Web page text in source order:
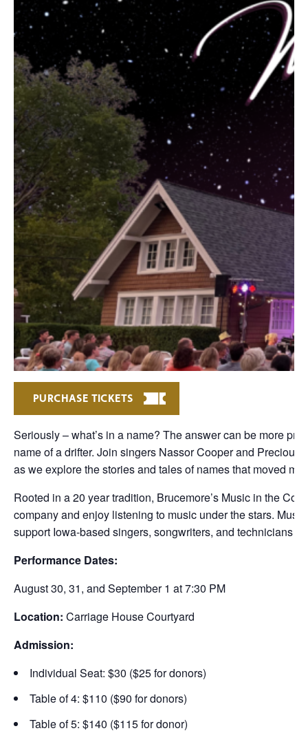
PURCHASE TICKETS
Seriously – what’s in a name? The answer can be more
name of a drifter. Join singers Nassor Cooper and
as we explore the stories and tales of names that moved
Rooted in a 20 year tradition, Brucemore’s Music in the
company and enjoy listening to music under the stars.
support Iowa-based singers, songwriters, and technicians
Performance Dates:
August 30, 31, and September 1 at 7:30 PM
Location: Carriage House Courtyard
Admission:
Individual Seat: $30 ($25 for donors)
Table of 4: $110 ($90 for donors)
Table of 5: $140 ($115 for donor)